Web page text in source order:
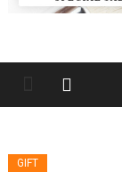
GIFT